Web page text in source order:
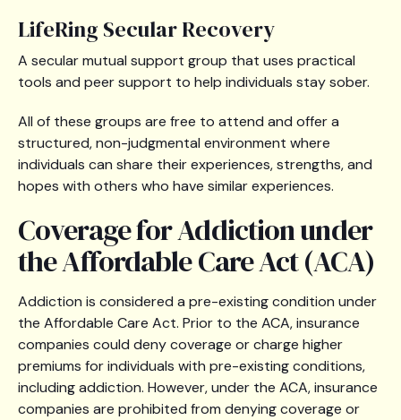
LifeRing Secular Recovery
A secular mutual support group that uses practical
tools and peer support to help individuals stay sober.
All of these groups are free to attend and offer a
structured, non-judgmental environment where
individuals can share their experiences, strengths, and
hopes with others who have similar experiences.
Coverage for Addiction under
the Affordable Care Act (ACA)
Addiction is considered a pre-existing condition under
the Affordable Care Act. Prior to the ACA, insurance
companies could deny coverage or charge higher
premiums for individuals with pre-existing conditions,
including addiction. However, under the ACA, insurance
companies are prohibited from denying coverage or